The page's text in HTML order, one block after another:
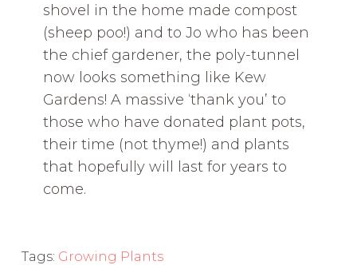
shovel in the home made compost
(sheep poo!) and to Jo who has been
the chief gardener, the poly-tunnel
now looks something like Kew
Gardens! A massive ‘thank you’ to
those who have donated plant pots,
their time (not thyme!) and plants
that hopefully will last for years to
come.
Tags: Growing Plants